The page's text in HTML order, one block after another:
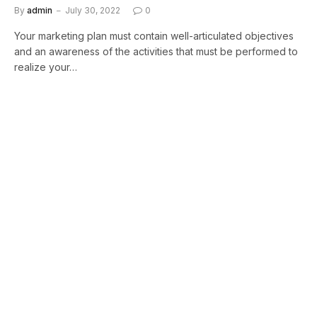
By admin July 30, 2022 0
Your marketing plan must contain well-articulated objectives
and an awareness of the activities that must be performed to
realize your…